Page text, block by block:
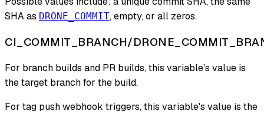
SHA as DRONE_COMMIT, empty, or all zeros.
CI_COMMIT_BRANCH/
For branch builds and PR builds, this variable's value is
the target branch for the build.
For tag push webhook triggers, this variable's value is the